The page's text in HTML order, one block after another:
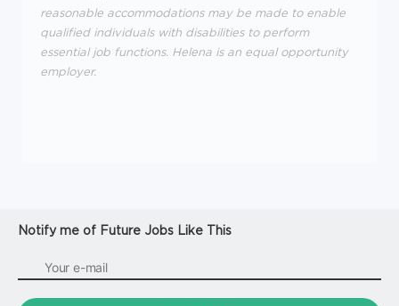
reasonable accommodations may be made to enable
qualified individuals with disabilities to perform
essential job functions. Helena is an equal opportunity
employer.
Notify me of Future Jobs Like This